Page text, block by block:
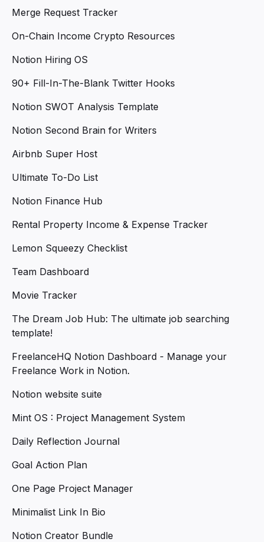
Merge Request Tracker
On-Chain Income Crypto Resources
Notion Hiring OS
90+ Fill-In-The-Blank Twitter Hooks
Notion SWOT Analysis Template
Notion Second Brain for Writers
Airbnb Super Host
Ultimate To-Do List
Notion Finance Hub
Rental Property Income & Expense Tracker
Lemon Squeezy Checklist
Team Dashboard
Movie Tracker
The Dream Job Hub: The ultimate job searching
template!
FreelanceHQ Notion Dashboard - Manage your
Freelance Work in Notion.
Notion website suite
Mint OS : Project Management System
Daily Reflection Journal
Goal Action Plan
One Page Project Manager
Minimalist Link In Bio
Notion Creator Bundle